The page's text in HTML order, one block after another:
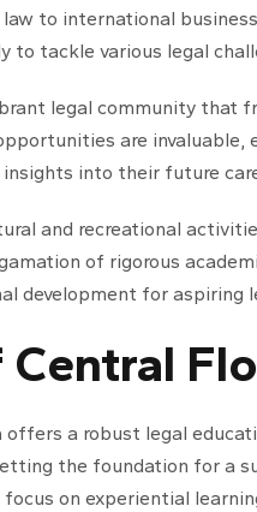
to international
to tackle various legal
legal community that
are
into their future
and recreational
of rigorous
development for aspiring
offers a robust legal
the foundation for a
on experiential